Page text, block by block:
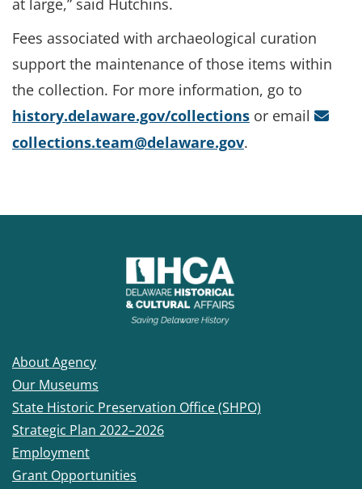
at large,” said Hutchins.
Fees associated with archaeological curation
support the maintenance of those items within
the collection. For more information, go to
history.delaware.gov/collections or email
collections.team@delaware.gov.
About Agency
Our Museums
State Historic Preservation Office (SHPO)
Strategic Plan 2022–2026
Employment
Grant Opportunities